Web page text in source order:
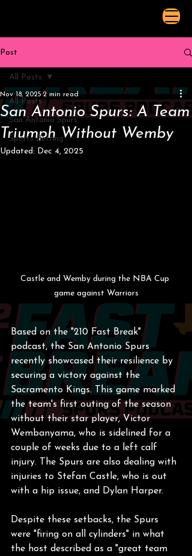
Post
All Posts
San Antonio Spurs
Sports Betting
All Posts
San Antonio Spurs: A Team
Triumph Without Wemby
Nov 18, 2025 2 min read
Updated: Dec 4, 2025
Castle and Wemby during the NBA Cup
game against Warriors
Based on the "210 Fast Break"
podcast, the San Antonio Spurs
recently showcased their resilience by
securing a victory against the
Sacramento Kings. This game marked
the team's first outing of the season
without their star player, Victor
Wembanyama, who is sidelined for a
couple of weeks due to a left calf
injury. The Spurs are also dealing with
injuries to Stefan Castle, who is out
with a hip issue, and Dylan Harper.
Despite these setbacks, the Spurs
were "firing on all cylinders" in what
the host described as a "great team